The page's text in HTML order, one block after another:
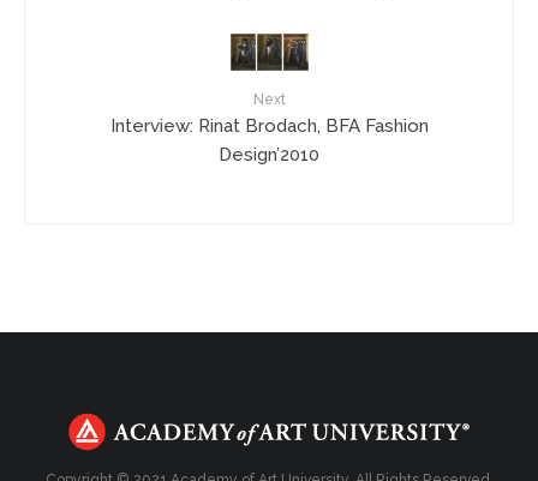
Next
Interview: Rinat Brodach, BFA Fashion
Design’2010